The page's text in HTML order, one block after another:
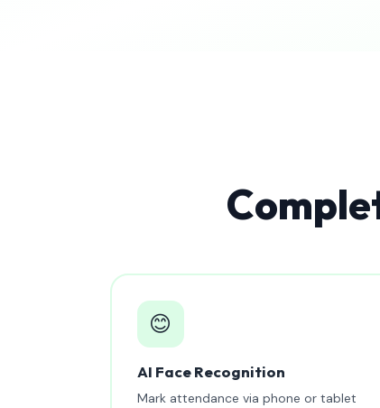
😊
AI Face Recognition
Mark attendance via phone or tablet